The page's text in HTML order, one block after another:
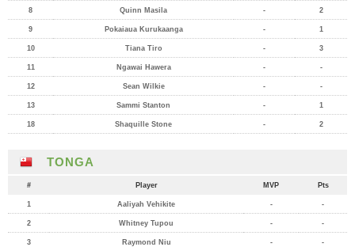
8 Quinn Masila - 2
9 Pokaiaua Kurukaanga - 1
10 Tiana Tiro - 3
11 Ngawai Hawera - -
12 Sean Wilkie - -
13 Sammi Stanton - 1
18 Shaquille Stone - 2
TONGA
# Player MVP Pts
1 Aaliyah Vehikite - -
2 Whitney Tupou - -
3 Raymond Niu - -